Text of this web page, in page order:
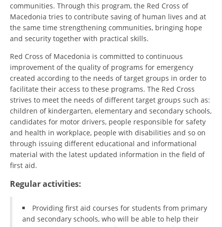
HISTORY OF MOVEMENT
ORGANISATION STRUCTURE
CONTACT INFO
MEMBERSHIP IN PROFESSIONAL STRUCTURES
LAW OF MACEDONIAN RED CROSS
communities. Through this program, the Red Cross of
Macedonia tries to contribute saving of human lives and at
the same time strengthening communities, bringing hope
and security together with practical skills.
Red Cross of Macedonia is committed to continuous
improvement of the quality of programs for emergency
created according to the needs of target groups in order to
facilitate their access to these programs. The Red Cross
strives to meet the needs of different target groups such as:
children of kindergarten, elementary and secondary schools,
candidates for motor drivers, people responsible for safety
and health in workplace, people with disabilities and so on
through issuing different educational and informational
material with the latest updated information in the field of
first aid.
Regular activities:
Providing first aid courses for students from primary
and secondary schools, who will be able to help their